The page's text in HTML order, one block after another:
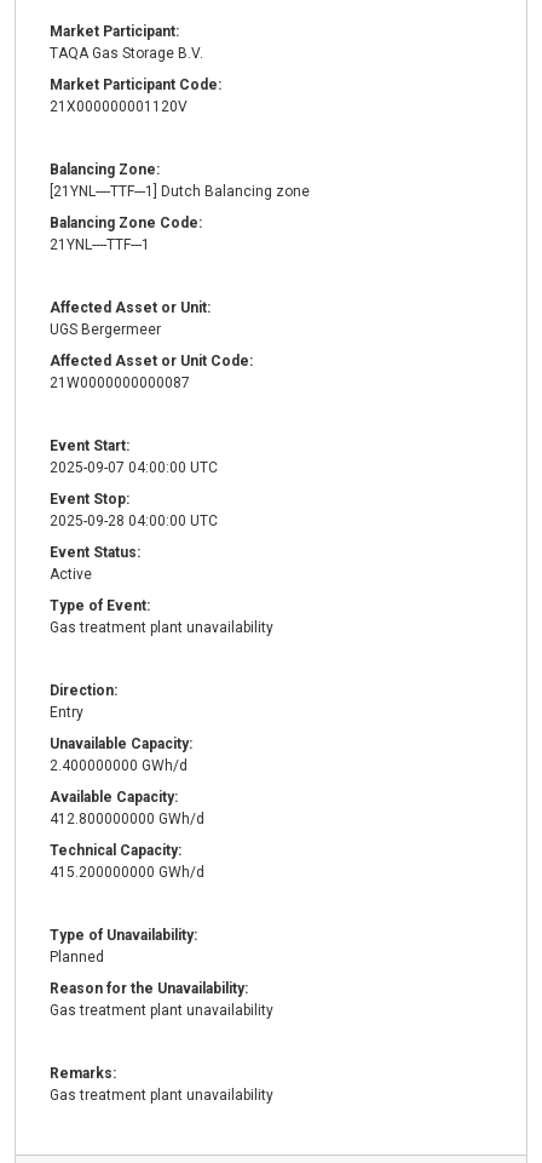
Market Participant:
TAQA Gas Storage B.V.
Market Participant Code:
21X000000001120V
Balancing Zone:
[21YNL----TTF---1] Dutch Balancing zone
Balancing Zone Code:
21YNL----TTF---1
Affected Asset or Unit:
UGS Bergermeer
Affected Asset or Unit Code:
21W0000000000087
Event Start:
2025-09-07 04:00:00 UTC
Event Stop:
2025-09-28 04:00:00 UTC
Event Status:
Active
Type of Event:
Gas treatment plant unavailability
Direction:
Entry
Unavailable Capacity:
2.400000000 GWh/d
Available Capacity:
412.800000000 GWh/d
Technical Capacity:
415.200000000 GWh/d
Type of Unavailability:
Planned
Reason for the Unavailability:
Gas treatment plant unavailability
Remarks:
Gas treatment plant unavailability